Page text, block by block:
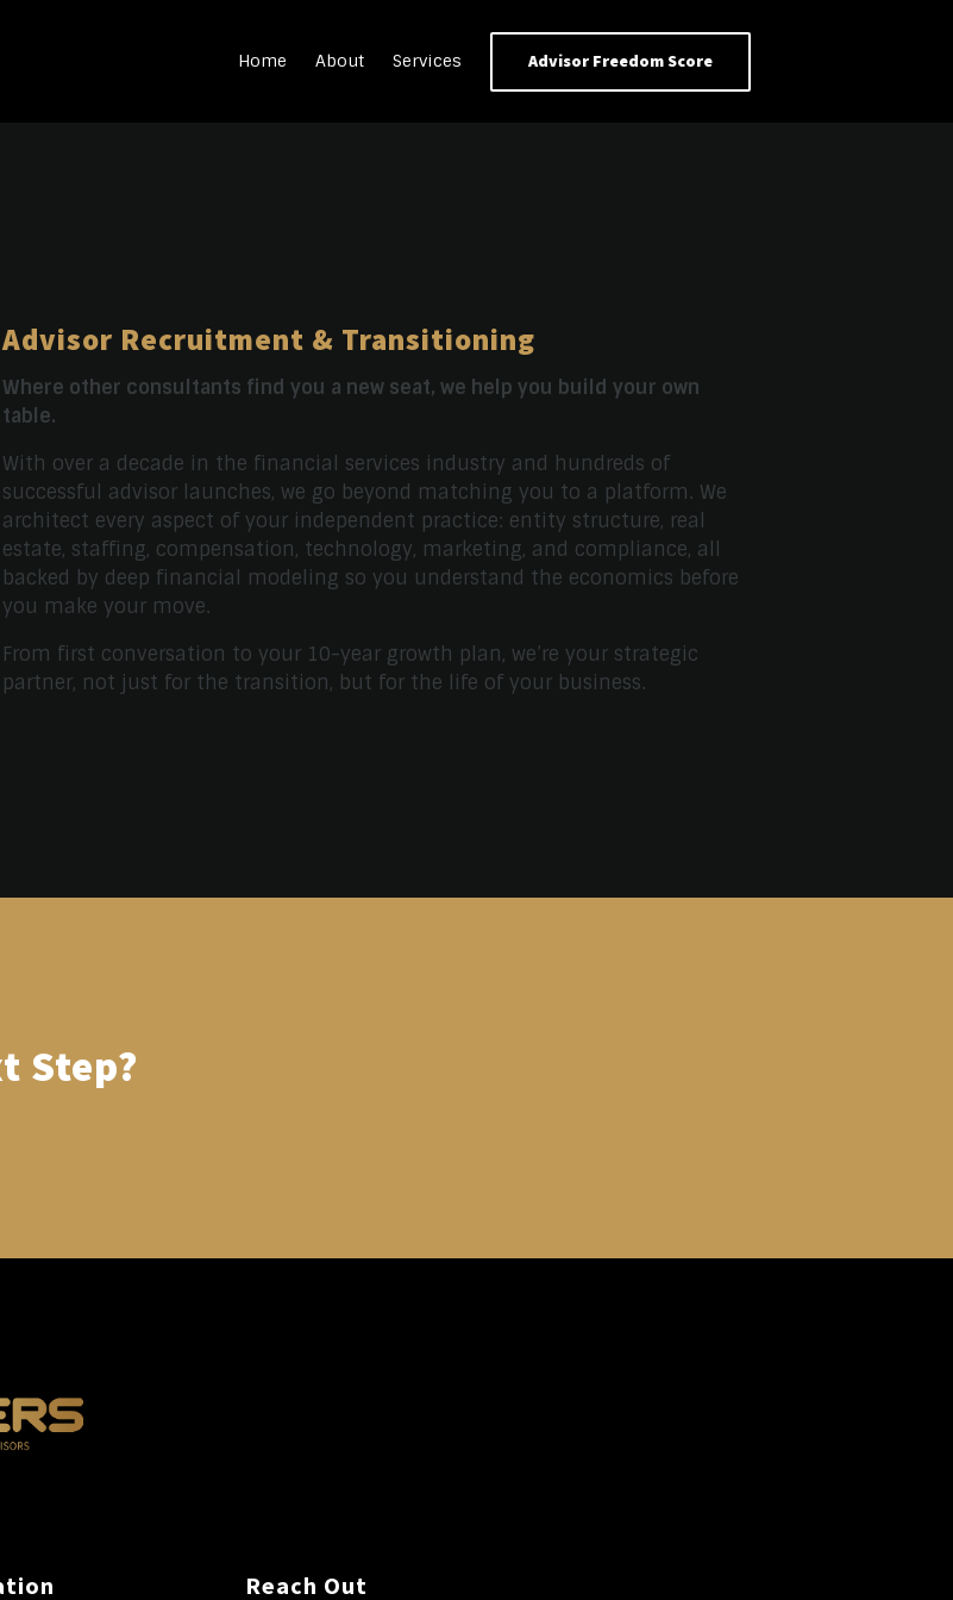
Home About Services Advisor Freedom Score
Advisor Recruitment & Transitioning
Where other consultants find you a new seat, we help you build your own
table.
With over a decade in the financial services industry and hundreds of
successful advisor launches, we go beyond matching you to a platform. We
architect every aspect of your independent practice: entity structure, real
estate, staffing, compensation, technology, marketing, and compliance, all
backed by deep financial modeling so you understand the economics before
you make your move.
From first conversation to your 10-year growth plan, we’re your strategic
partner, not just for the transition, but for the life of your business.
Step?
Reach Out